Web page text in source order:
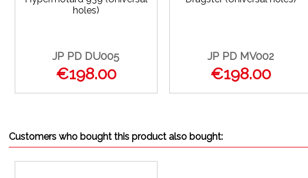
holes)
JP PD DU005
€198.00
JP PD MV002
€198.00
Customers who bought this product also bought: